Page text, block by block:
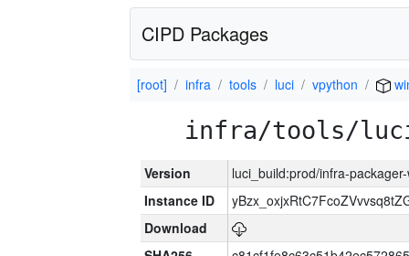
CIPD Packages
[root] infra tools luci vpython
infra/tools/luci/
Version
luci_build:prod/infra-
Instance ID
Download